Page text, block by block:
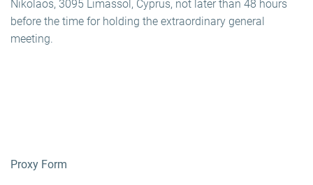
Nikolaos, 3095 Limassol, Cyprus, not later than 48 hours
before the time for holding the extraordinary general
meeting.
Proxy Form